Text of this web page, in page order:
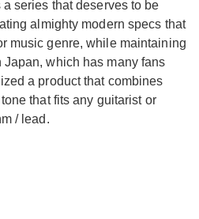
series that deserves to be
almighty modern specs that
music genre, while maintaining
which has many fans
a product that combines
that fits any guitarist or
/ lead.